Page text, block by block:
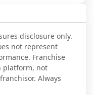
disclosure only.
not represent
Franchise
platform, not
Always